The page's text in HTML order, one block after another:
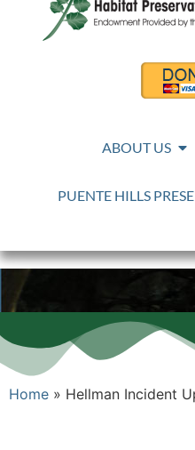
ABOUT US
PUENTE HILLS
Home » Hellman Incident